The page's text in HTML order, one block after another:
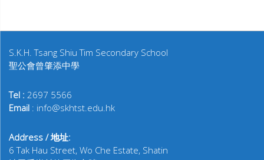
S.K.H. Tsang Shiu Tim Secondary School
聖公會曾肇添中學
Tel : 2697 5566
Email : info@skhtst.edu.hk
Address / 地址:
6 Tak Hau Street, Wo Che Estate, Shatin